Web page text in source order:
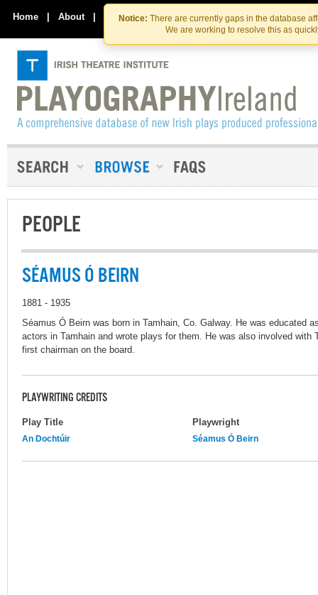
Skip
to
the
content
Skip
to
content
Notice: There are currently gaps in the database
We are working to resolve this as
Home | About | Contact Us
PEOPLE
SÉAMUS Ó BEIRN
1881 - 1935
Séamus Ó Beirn was born in Tamhain, Co. Galway. He was educated
actors in Tamhain and wrote plays for them. He was also involved with
first chairman on the board.
PLAYWRITING CREDITS
Play Title Playwright
An Dochtúir Séamus Ó Beirn